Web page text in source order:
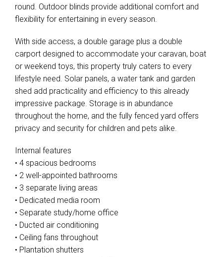
round. Outdoor blinds provide additional comfort and
flexibility for entertaining in every season.
With side access, a double garage plus a double
carport designed to accommodate your caravan, boat
or weekend toys, this property truly caters to every
lifestyle need. Solar panels, a water tank and garden
shed add practicality and efficiency to this already
impressive package. Storage is in abundance
throughout the home, and the fully fenced yard offers
privacy and security for children and pets alike.
Internal features
• 4 spacious bedrooms
• 2 well-appointed bathrooms
• 3 separate living areas
• Dedicated media room
• Separate study/home office
• Ducted air conditioning
• Ceiling fans throughout
• Plantation shutters